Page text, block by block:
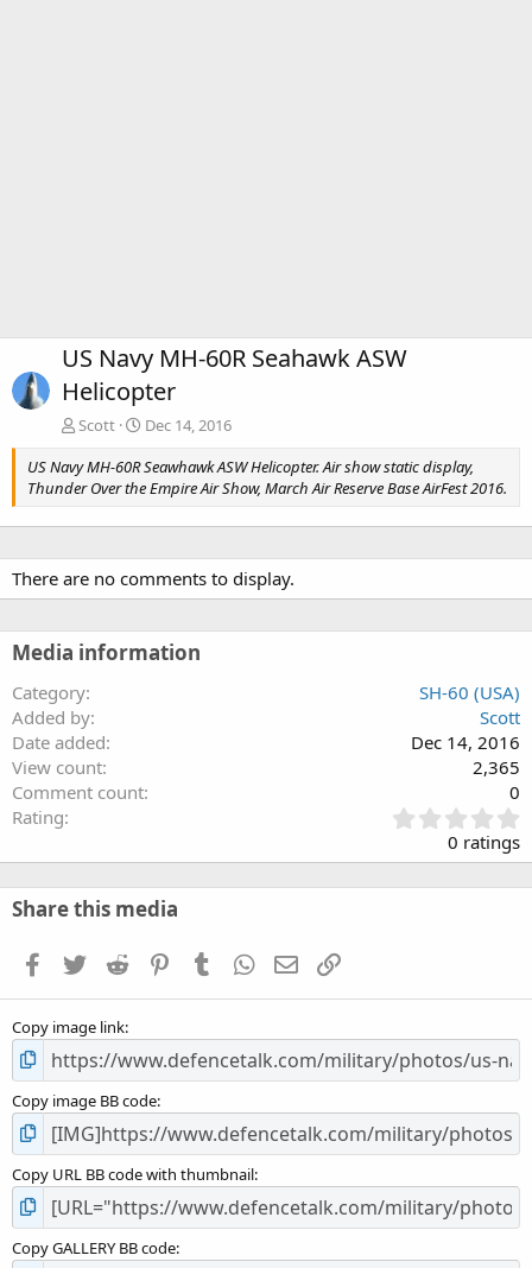
US Navy MH-60R Seahawk ASW
Helicopter
Scott
Dec 14, 2016
US Navy MH-60R Seawhawk ASW Helicopter. Air show static display,
Thunder Over the Empire Air Show, March Air Reserve Base AirFest 2016.
There are no comments to display.
Media information
Category
SH-60 (USA)
Added by
Scott
Date added
Dec 14, 2016
View count
2,365
Comment count
0
Rating
.
0
0
s
0 ratings
Share this media
Facebook
TwitterReddit PinterestTumblrWhatsApp
EmailLink
Copy image link
Copy image BB code
Copy URL BB code with thumbnail
Copy GALLERY BB code